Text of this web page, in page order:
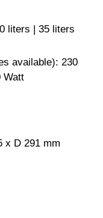
liters | 35 liters
available): 230
Watt
x D 291 mm